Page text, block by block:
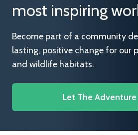
most inspiring
Become part of a community
lasting, positive change for our
and wildlife habitats.
Let The